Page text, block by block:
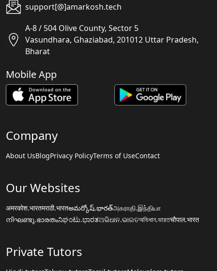
support[@]amarkosh.tech
A-8 / 504 Olive County, Sector 5
Vasundhara, Ghaziabad, 201012 Uttar Pradesh,
Bharat
Mobile App
Company
About UsBlogPrivacy PolicyTerms of UseContact
Our Websites
अमरकोश.भारतमराठी.भारतఅమర్కోష్.భారత్அகராதி.இந்தியா
നിഘണ്ടു.ഭാരതംನಿಘಂಟು.ಭಾರತଅଭିଧାନ.ଭାରତঅভিধান.ভারতचौपाल.भारत
Private Tutors